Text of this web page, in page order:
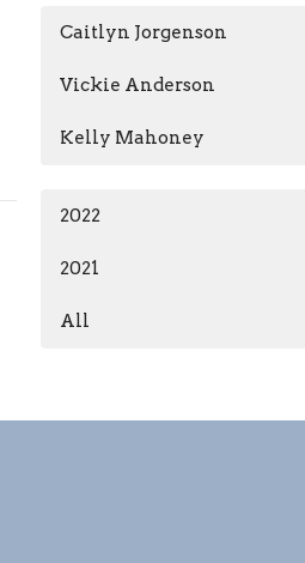
Caitlyn Jorgenson
Vickie Anderson
Kelly Mahoney
2022
2021
All